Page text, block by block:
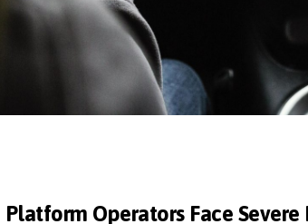
Platform Operators Face